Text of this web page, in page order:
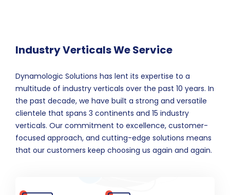
Industry Verticals We Service
Dynamologic Solutions has lent its expertise to a
multitude of industry verticals over the past 10 years. In
the past decade, we have built a strong and versatile
clientele that spans 3 continents and 15 industry
verticals. Our commitment to excellence, customer-
focused approach, and cutting-edge solutions means
that our customers keep choosing us again and again.